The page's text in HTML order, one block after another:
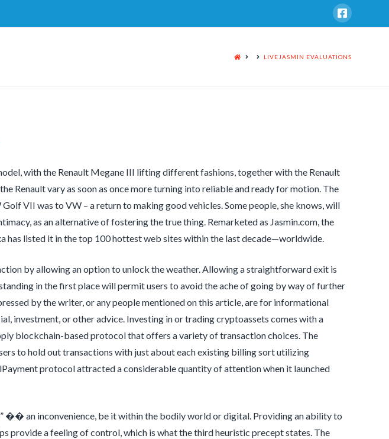
HOME LIVEJASMIN EVALUATIONS
with the Renault Megane III lifting different fashions, together with the Renault
Renault vary as soon as once more turning into reliable and ready for motion. The
VII was to VW – a return to making good vehicles. Some people, she knows, will
as an alternative of fostering the true thing. Remarketed as Jasmin.com, the
has listed it in the top 100 hottest web sites within the last decade—worldwide.
by allowing an option to unlock the weather. Allowing a straightforward exit is
in the first place will permit users to avoid the ache of going by way of further
by the writer, or any people mentioned on this article, are for informational
investment, or other advice. Investing in or trading cryptoassets comes with a
blockchain-based protocol that offers a variety of transaction choices. The
to hold out transactions with just about each existing billing sort utilizing
protocol attracted a considerable quantity of attention when it launched
�� an inconvenience, be it within the bodily world or digital. Providing an ability to
provide a feeling of control, which is what the third heuristic precept states. The